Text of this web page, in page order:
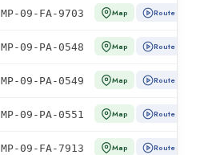
MP-09-FA-9703 Map Route
MP-09-PA-0548 Map Route
MP-09-PA-0549 Map Route
MP-09-PA-0551 Map Route
MP-09-FA-7913 Map Route